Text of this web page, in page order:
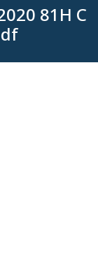
81H C